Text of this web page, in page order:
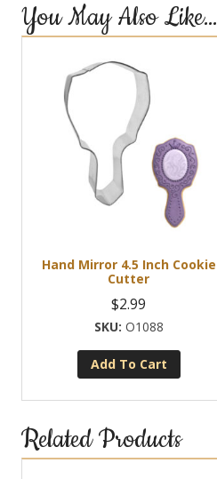
You May Also Like…
Hand Mirror 4.5 Inch Cookie
Cutter
$2.99
O1088
Add To Cart
Related Products